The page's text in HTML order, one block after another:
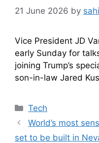
21 June 2026 by
Vice President JD
early Sunday for
joining Trump’s
son-in-law Jared
Categories
Tech
World’s most
set to be built in